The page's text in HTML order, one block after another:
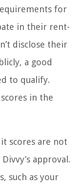
for
in their rent-
disclose their
a good
to qualify.
in the
scores are not
approval.
such as your